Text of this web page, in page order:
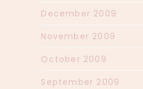
December 2009
November 2009
October 2009
September 2009